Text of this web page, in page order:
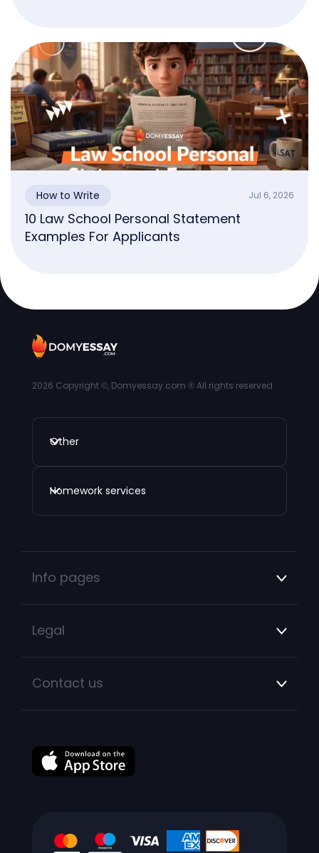
How to Write Jul 6, 2026
10 Law School Personal Statement
Examples For Applicants
2026 Copyright ©, Domyessay.com ® All rights reserved
Other
Homework services
Info pages
Legal
Contact us